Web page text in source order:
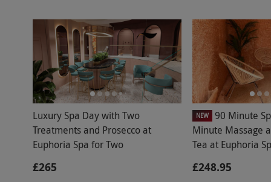
Luxury Spa Day with Two
Treatments and Prosecco at
Euphoria Spa for Two
£265
NEW
90 Minute
Minute Massage
Tea at Euphoria
£248.95